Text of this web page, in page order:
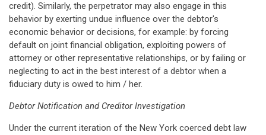
credit). Similarly, the perpetrator may also engage in this
behavior by exerting undue influence over the debtor's
economic behavior or decisions, for example: by forcing
default on joint financial obligation, exploiting powers of
attorney or other representative relationships, or by failing or
neglecting to act in the best interest of a debtor when a
fiduciary duty is owed to him / her.
Debtor Notification and Creditor Investigation
Under the current iteration of the New York coerced debt law